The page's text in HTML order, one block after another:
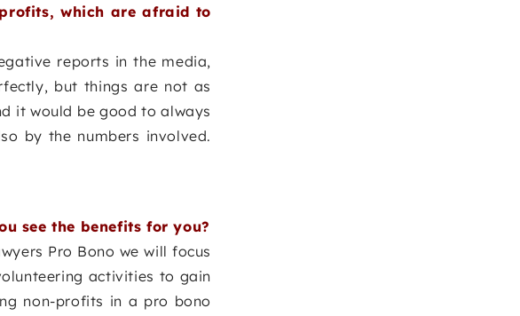
which are afraid to
reports in the media,
but things are not as
it would be good to always
by the numbers involved.
see the benefits for you?
Pro Bono we will focus
activities to gain
non-profits in a pro bono